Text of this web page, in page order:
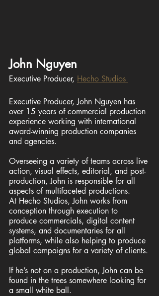
John Nguyen
Executive Producer, Hecho Studios
Executive Producer, John Nguyen has
over 15 years of commercial production
experience working with international
award-winning production companies
and agencies.
Overseeing a variety of teams across live
action, visual effects, editorial, and post-
production, John is responsible for all
aspects of multifaceted productions.
At Hecho Studios, John works from
conception through execution to
produce commercials, digital content
systems, and documentaries for all
platforms, while also helping to produce
global campaigns for a variety of clients.
If he’s not on a production, John can be
found in the trees somewhere looking for
a small white ball.